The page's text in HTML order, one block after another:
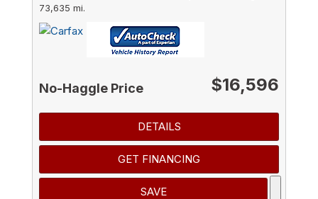
73,635 mi.
No-Haggle Price $16,596
DETAILS
GET FINANCING
SAVE